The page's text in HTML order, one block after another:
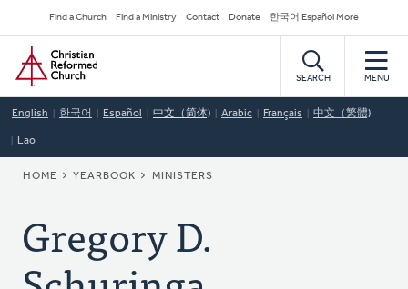
to
main
content
Secondary
Navigation
Find a Church Find a Ministry Contact Donate 한국어 Español More
Home
SEARCH MENU
English 한국어 Español 中文（简体) Arabic Français 中文（繁體)
Lao
BREADCRUMB
HOME YEARBOOK MINISTERS
Gregory D.